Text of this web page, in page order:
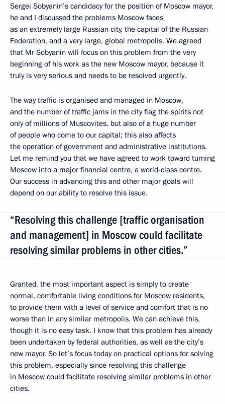
Sergei Sobyanin’s candidacy for the position of Moscow mayor,
he and I discussed the problems Moscow faces
as an extremely large Russian city, the capital of the Russian
Federation, and a very large, global metropolis. We agreed
that Mr Sobyanin will focus on this problem from the very
beginning of his work as the new Moscow mayor, because it
truly is very serious and needs to be resolved urgently.
The way traffic is organised and managed in Moscow,
and the number of traffic jams in the city flag the spirits not
only of millions of Muscovites, but also of a huge number
of people who come to our capital; this also affects
the operation of government and administrative institutions.
Let me remind you that we have agreed to work toward turning
Moscow into a major financial centre, a world-class centre.
Our success in advancing this and other major goals will
depend on our ability to resolve this issue.
“Resolving this challenge [traffic organisation
and management] in Moscow could facilitate
resolving similar problems in other cities.”
Granted, the most important aspect is simply to create
normal, comfortable living conditions for Moscow residents,
to provide them with a level of service and comfort that is no
worse than in any similar metropolis. We can achieve this,
though it is no easy task. I know that this problem has already
been undertaken by federal authorities, as well as the city’s
new mayor. So let’s focus today on practical options for solving
this problem, especially since resolving this challenge
in Moscow could facilitate resolving similar problems in other
cities.